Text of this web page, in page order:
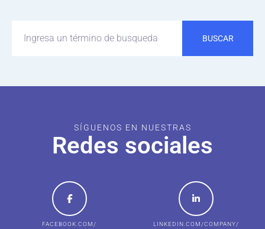
BUSCAR
SÍGUENOS EN NUESTRAS
Redes sociales
FACEBOOK.COM/ LINKEDIN.COM/COMPANY/